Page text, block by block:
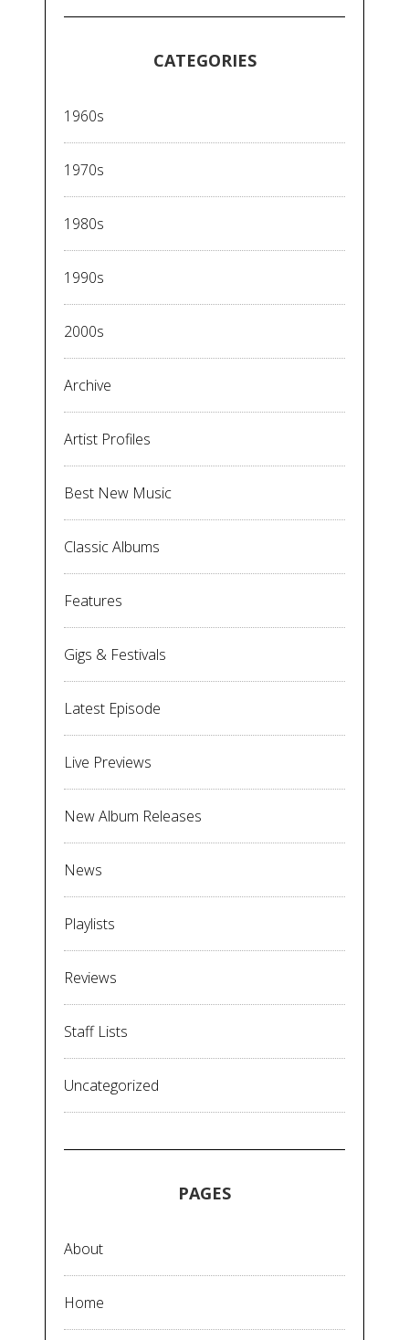
CATEGORIES
1960s
1970s
1980s
1990s
2000s
Archive
Artist Profiles
Best New Music
Classic Albums
Features
Gigs & Festivals
Latest Episode
Live Previews
New Album Releases
News
Playlists
Reviews
Staff Lists
Uncategorized
PAGES
About
Home